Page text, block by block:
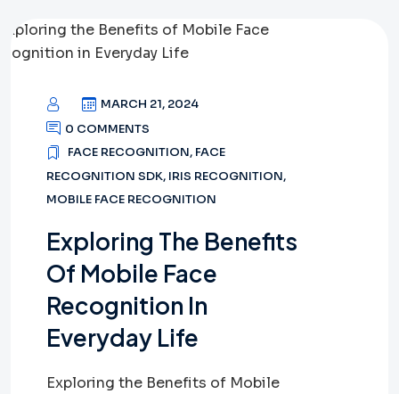
MARCH 21, 2024
0 COMMENTS
FACE RECOGNITION, FACE
RECOGNITION SDK, IRIS RECOGNITION,
MOBILE FACE RECOGNITION
Exploring The Benefits
Of Mobile Face
Recognition In
Everyday Life
Exploring the Benefits of Mobile